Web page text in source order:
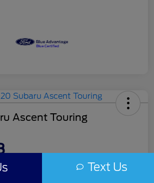
Ascent Touring
Text Us